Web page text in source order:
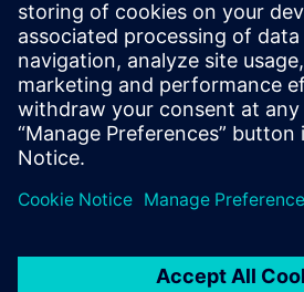
Hotel recommendation
Travel information